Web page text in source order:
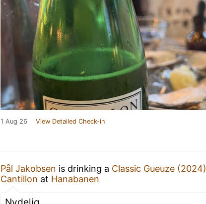
1 Aug 26 View Detailed Check-in
Pål Jakobsen is drinking a Classic Gueuze (2024)
Cantillon at Hanabanen